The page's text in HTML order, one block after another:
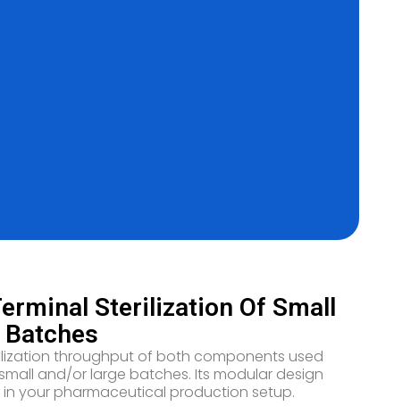
Sterilization Of Small
throughput of both components used
and/or large batches. Its modular design
your pharmaceutical production setup.